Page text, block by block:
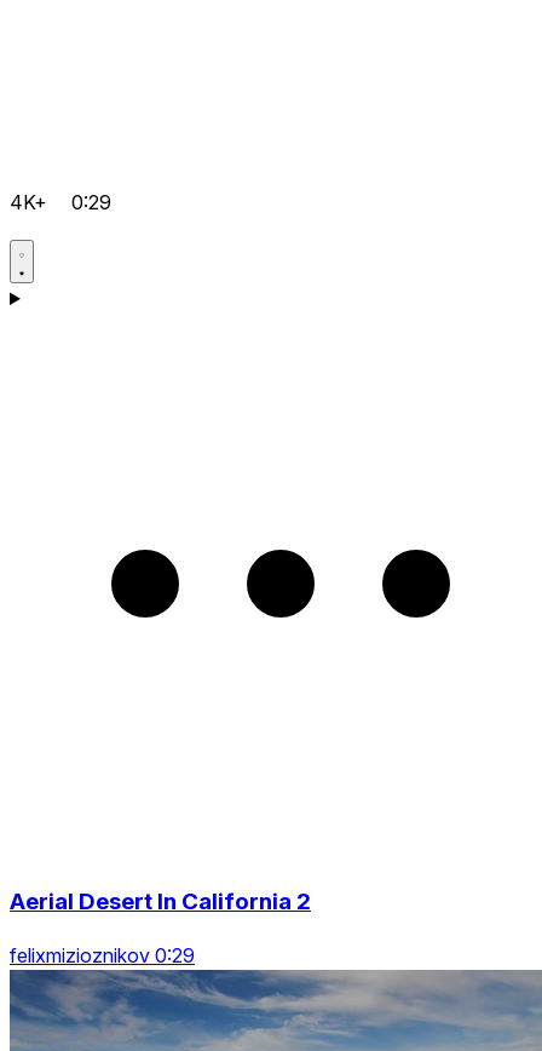
4K+ 0:29
Aerial Desert In California 2
felixmizioznikov 0:29